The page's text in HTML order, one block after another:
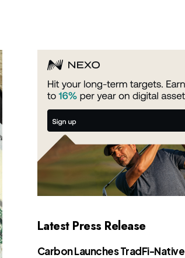
Latest Press Release
Carbon Launches TradFi-Native